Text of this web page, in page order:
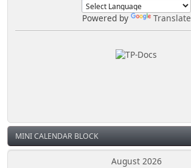
Powered by Translate
MINI CALENDAR BLOCK
August 2026